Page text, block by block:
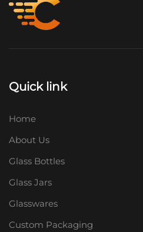
Quick link
Home
About Us
Glass Bottles
Glass Jars
Glasswares
Custom Packaging